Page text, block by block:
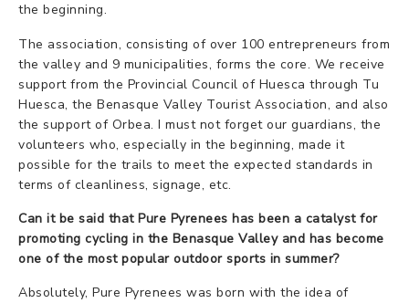
the beginning.
The association, consisting of over 100 entrepreneurs from
the valley and 9 municipalities, forms the core. We receive
support from the Provincial Council of Huesca through Tu
Huesca, the Benasque Valley Tourist Association, and also
the support of Orbea. I must not forget our guardians, the
volunteers who, especially in the beginning, made it
possible for the trails to meet the expected standards in
terms of cleanliness, signage, etc.
Can it be said that Pure Pyrenees has been a catalyst for
promoting cycling in the Benasque Valley and has become
one of the most popular outdoor sports in summer?
Absolutely, Pure Pyrenees was born with the idea of